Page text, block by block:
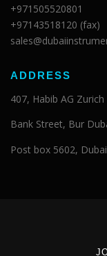
+971505520801
+97143518120 (fax)
ADDRESS
407, Habib AG
Bank Street, Bur
Post box 5602, Dubai